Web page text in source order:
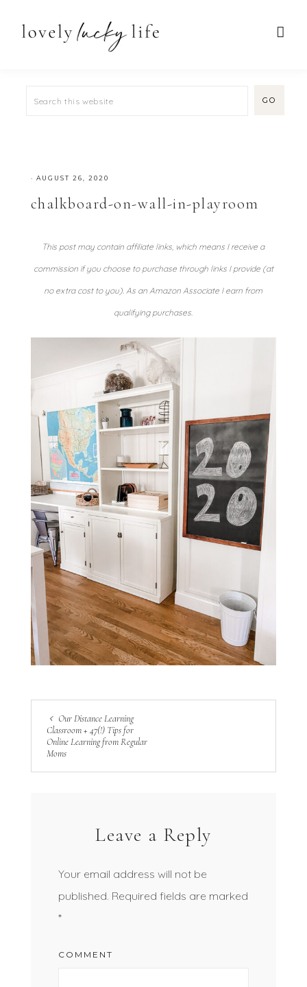
· AUGUST 26, 2020
chalkboard-on-wall-in-playroom
This post may contain affiliate links, which means I receive a
commission if you choose to purchase through links I provide (at
no extra cost to you). As an Amazon Associate I earn from
qualifying purchases.
Our Distance Learning
Classroom + 47(!) Tips for
Online Learning from Regular
Moms
Leave a Reply
Your email address will not be
published. Required fields are marked
*
COMMENT